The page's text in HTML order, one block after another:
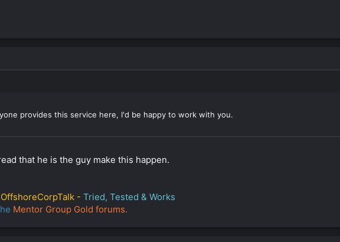
provides this service here, I'd be happy to work with you.
that he is the guy make this happen.
- Tried, Tested & Works
Mentor Group Gold forums.